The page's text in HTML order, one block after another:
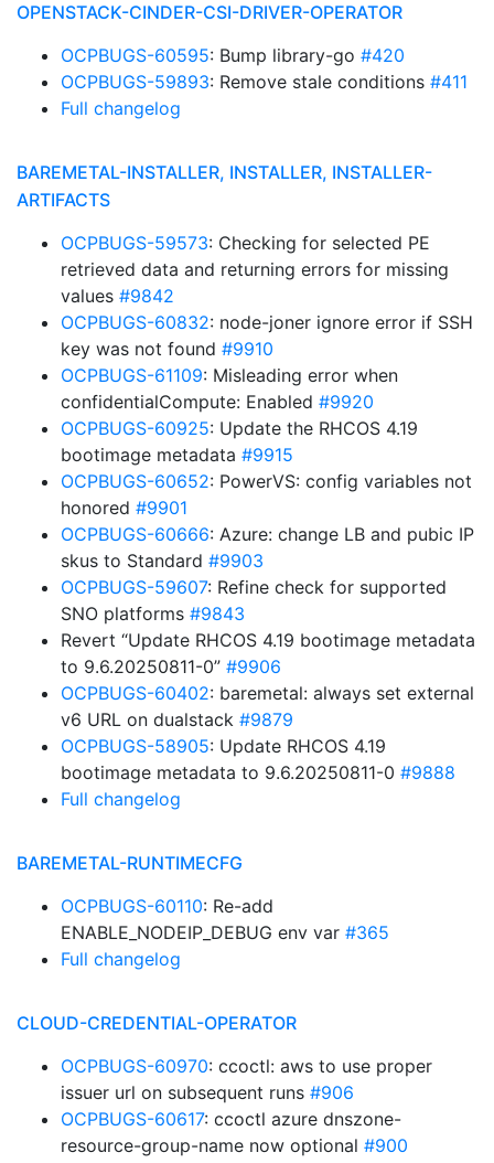
OPENSTACK-CINDER-CSI-DRIVER-OPERATOR
OCPBUGS-60595: Bump library-go #420
OCPBUGS-59893: Remove stale conditions #411
Full changelog
BAREMETAL-INSTALLER, INSTALLER, INSTALLER-
ARTIFACTS
OCPBUGS-59573: Checking for selected PE
retrieved data and returning errors for missing
values #9842
OCPBUGS-60832: node-joner ignore error if SSH
key was not found #9910
OCPBUGS-61109: Misleading error when
confidentialCompute: Enabled #9920
OCPBUGS-60925: Update the RHCOS 4.19
bootimage metadata #9915
OCPBUGS-60652: PowerVS: config variables not
honored #9901
OCPBUGS-60666: Azure: change LB and pubic IP
skus to Standard #9903
OCPBUGS-59607: Refine check for supported
SNO platforms #9843
Revert “Update RHCOS 4.19 bootimage metadata
to 9.6.20250811-0” #9906
OCPBUGS-60402: baremetal: always set external
v6 URL on dualstack #9879
OCPBUGS-58905: Update RHCOS 4.19
bootimage metadata to 9.6.20250811-0 #9888
Full changelog
BAREMETAL-RUNTIMECFG
OCPBUGS-60110: Re-add
ENABLE_NODEIP_DEBUG env var #365
Full changelog
CLOUD-CREDENTIAL-OPERATOR
OCPBUGS-60970: ccoctl: aws to use proper
issuer url on subsequent runs #906
OCPBUGS-60617: ccoctl azure dnszone-
resource-group-name now optional #900